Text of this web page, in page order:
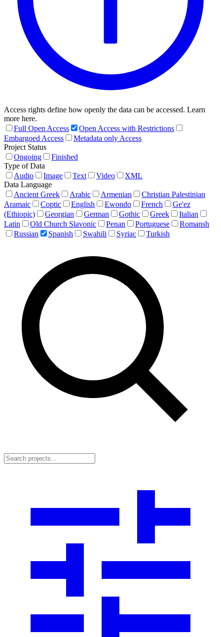
Access rights define how openly the data can be accessed. Learn
more here.
Full Open Access
Open Access with Restrictions
Embargoed Access
Metadata only Access
Project Status
Ongoing
Finished
Type of Data
Audio
Image Text Video
XML
Data Language
Ancient Greek
Arabic Armenian
Christian Palestinian
Aramaic
Coptic English Ewondo French
Ge'ez
(Ethiopic)
Georgian German Gothic Greek
Italian
Latin
Old Church Slavonic Penan Portuguese
Romansh
Russian
Spanish Swahili Syriac Turkish